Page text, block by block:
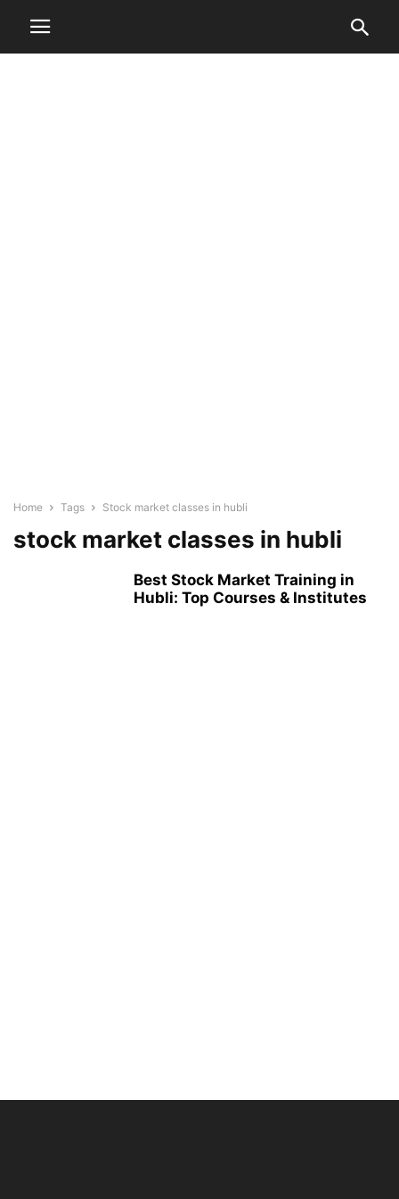
Home Tags Stock market classes in hubli
stock market classes in hubli
Best Stock Market Training in
Hubli: Top Courses & Institutes